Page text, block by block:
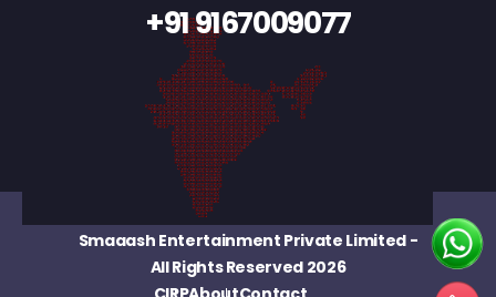
+91 9167009077
Smaaash Entertainment Private Limited-
All Rights Reserved 2026